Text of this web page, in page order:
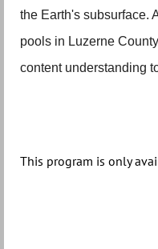
the Earth's subsurface.
pools in Luzerne
content understanding
This program is only